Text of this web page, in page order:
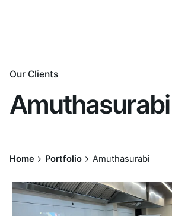
Our Clients
Amuthasurabi
Home Portfolio Amuthasurabi